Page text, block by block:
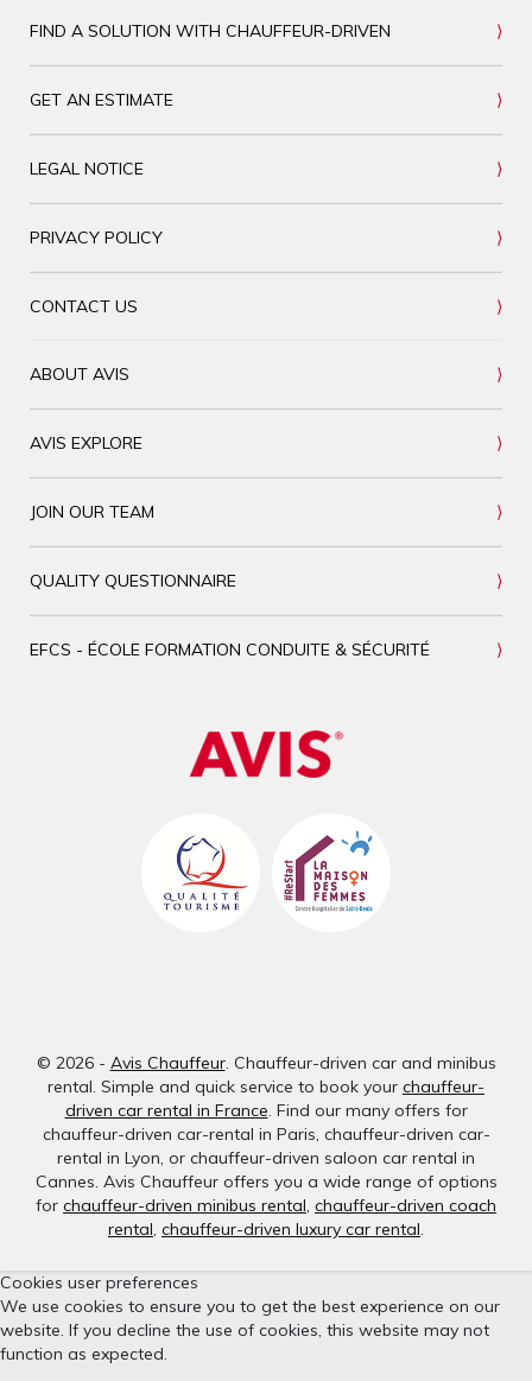
FIND A SOLUTION WITH CHAUFFEUR-DRIVEN
GET AN ESTIMATE
LEGAL NOTICE
PRIVACY POLICY
CONTACT US
ABOUT AVIS
AVIS EXPLORE
JOIN OUR TEAM
QUALITY QUESTIONNAIRE
EFCS - ÉCOLE FORMATION CONDUITE & SÉCURITÉ
© 2026 - Avis Chauffeur. Chauffeur-driven car and minibus
rental. Simple and quick service to book your chauffeur-
driven car rental in France. Find our many offers for
chauffeur-driven car-rental in Paris, chauffeur-driven car-
rental in Lyon, or chauffeur-driven saloon car rental in
Cannes. Avis Chauffeur offers you a wide range of options
for chauffeur-driven minibus rental, chauffeur-driven coach
rental, chauffeur-driven luxury car rental.
Cookies user preferences
We use cookies to ensure you to get the best experience on our
website. If you decline the use of cookies, this website may not
function as expected.